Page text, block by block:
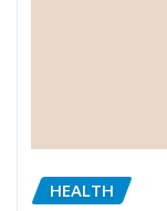
HEALTH